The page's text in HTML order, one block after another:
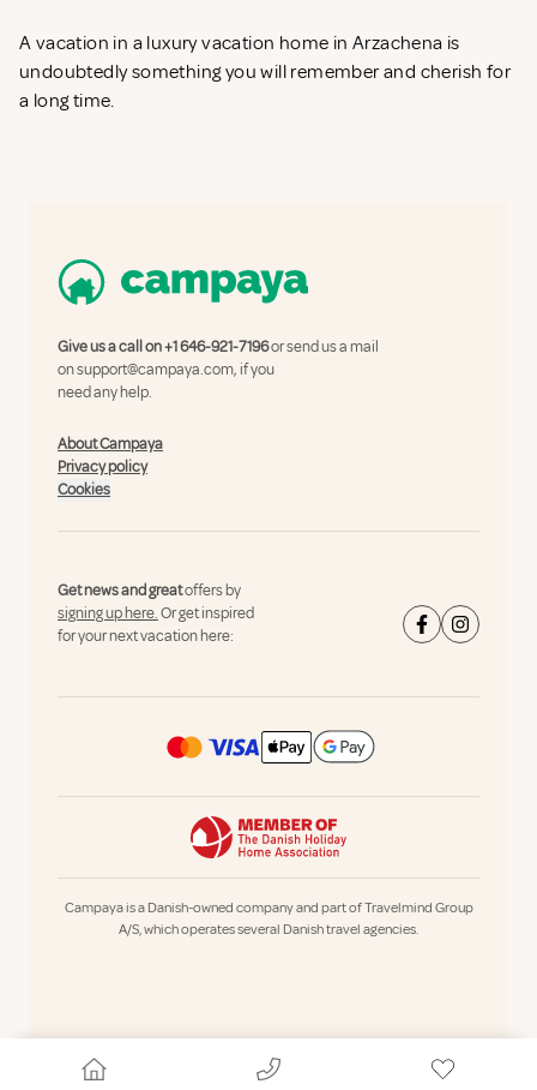
A vacation in a luxury vacation home in Arzachena is
undoubtedly something you will remember and cherish for
a long time.
Give us a call on+1 646-921-7196or send us a mail
onsupport@campaya.com, if you
need any help.
About Campaya
Privacy policy
Cookies
Get news and greatoffers by
signing up here.Or get inspired
for your next vacation here:
Campaya is a Danish-owned company and part of Travelmind Group
A/S, which operates several Danish travel agencies.